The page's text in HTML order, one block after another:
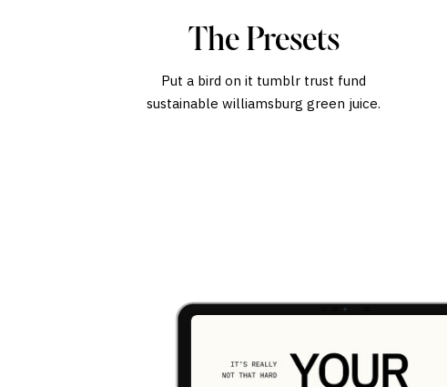
The Presets
Put a bird on it tumblr trust fund
sustainable williamsburg green juice.